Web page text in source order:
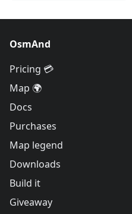
OsmAnd
Pricing 💳
Map 🌍
Docs
Purchases
Map legend
Downloads
Build it
Giveaway